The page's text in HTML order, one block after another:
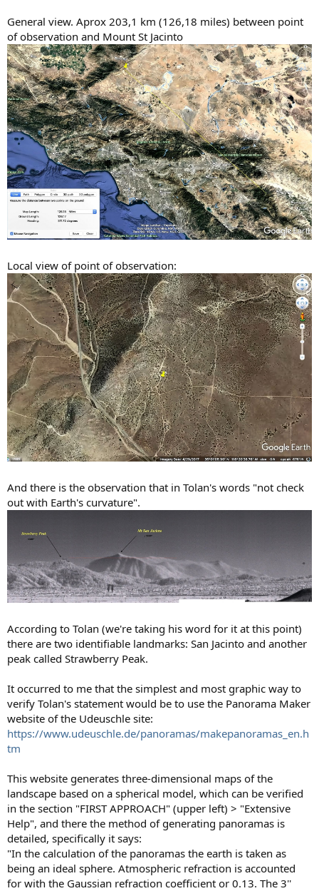
General view. Aprox 203,1 km (126,18 miles) between point
of observation and Mount St Jacinto
Local view of point of observation:
And there is the observation that in Tolan's words "not check
out with Earth's curvature".
According to Tolan (we're taking his word for it at this point)
there are two identifiable landmarks: San Jacinto and another
peak called Strawberry Peak.
It occurred to me that the simplest and most graphic way to
verify Tolan's statement would be to use the Panorama Maker
website of the Udeuschle site:
https://www.udeuschle.de/panoramas/makepanoramas_en.h
tm
This website generates three-dimensional maps of the
landscape based on a spherical model, which can be verified
in the section "FIRST APPROACH" (upper left) > "Extensive
Help", and there the method of generating panoramas is
detailed, specifically it says:
"In the calculation of the panoramas the earth is taken as
being an ideal sphere. Atmospheric refraction is accounted
for with the Gaussian refraction coefficient or 0.13. The 3''